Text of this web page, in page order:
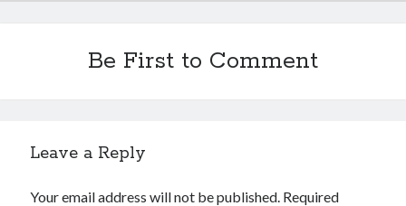
Be First to Comment
Leave a Reply
Your email address will not be published. Required